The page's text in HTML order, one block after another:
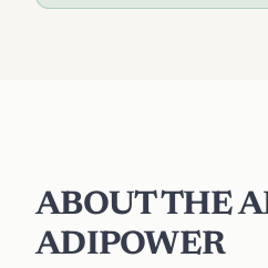
ABOUT THE
ADIPOWER